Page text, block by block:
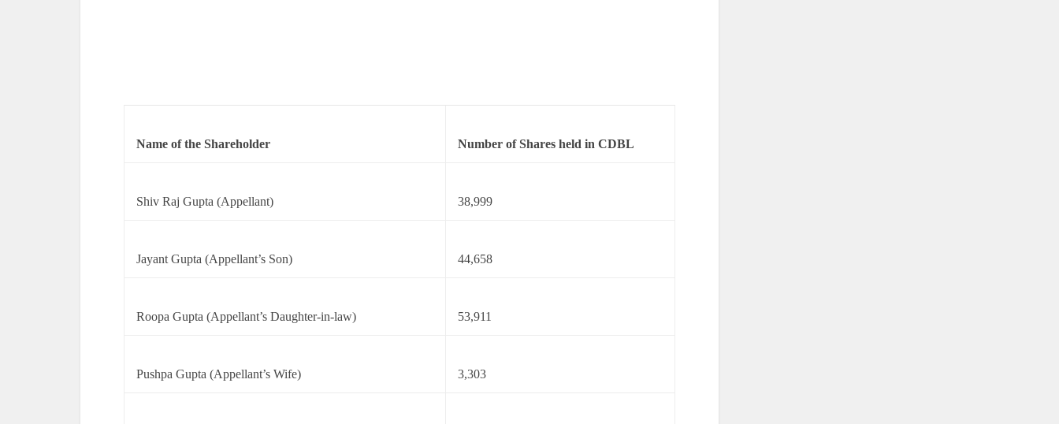
Name of the Shareholder Number of Shares held in CDBL
Shiv Raj Gupta (Appellant) 38,999
Jayant Gupta (Appellant’s Son) 44,658
Roopa Gupta (Appellant’s Daughter-in-law) 53,911
Pushpa Gupta (Appellant’s Wife) 3,303